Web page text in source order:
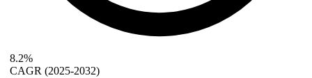
8.2%
CAGR (2025-2032)